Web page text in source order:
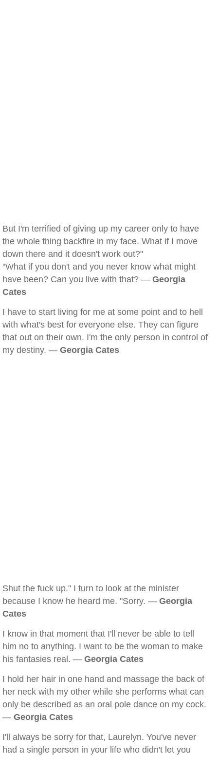
But I'm terrified of giving up my career only to have
the whole thing backfire in my face. What if I move
down there and it doesn't work out?"
"What if you don't and you never know what might
have been? Can you live with that? — Georgia
Cates
I have to start living for me at some point and to hell
with what's best for everyone else. They can figure
that out on their own. I'm the only person in control of
my destiny. — Georgia Cates
Shut the fuck up." I turn to look at the minister
because I know he heard me. "Sorry. — Georgia
Cates
I know in that moment that I'll never be able to tell
him no to anything. I want to be the woman to make
his fantasies real. — Georgia Cates
I hold her hair in one hand and massage the back of
her neck with my other while she performs what can
only be described as an oral pole dance on my cock.
— Georgia Cates
I'll always be sorry for that, Laurelyn. You've never
had a single person in your life who didn't let you